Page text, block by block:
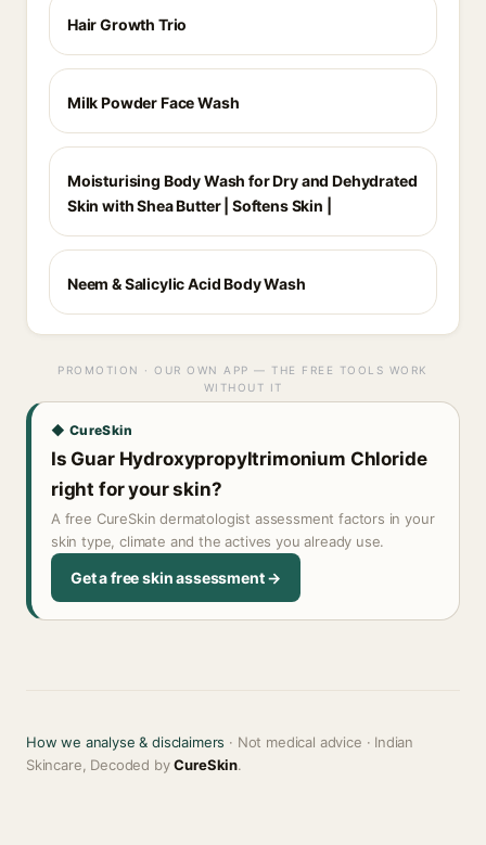
Hair Growth Trio
Milk Powder Face Wash
Moisturising Body Wash for Dry and Dehydrated
Skin with Shea Butter | Softens Skin |
Neem & Salicylic Acid Body Wash
PROMOTION · OUR OWN APP — THE FREE TOOLS WORK
WITHOUT IT
◆ CureSkin
Is Guar Hydroxypropyltrimonium Chloride
right for your skin?
A free CureSkin dermatologist assessment factors in your
skin type, climate and the actives you already use.
Get a free skin assessment →
How we analyse & disclaimers · Not medical advice · Indian
Skincare, Decoded byCureSkin.